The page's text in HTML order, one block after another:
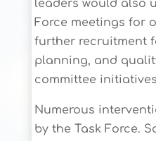
leaders would also
Force meetings for
further recruitment
planning, and
committee
Numerous
by the Task Force.